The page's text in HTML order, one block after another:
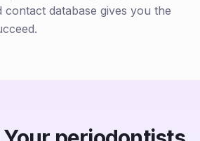
database gives you the